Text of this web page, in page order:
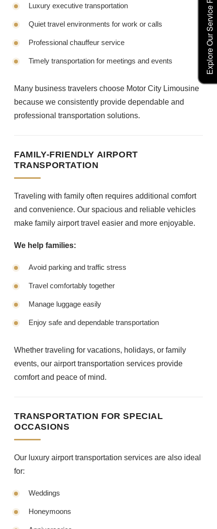
Luxury executive transportation
Quiet travel environments for work or calls
Professional chauffeur service
Timely transportation for meetings and events
Many business travelers choose Motor City Limousine
because we consistently provide dependable and
professional transportation solutions.
FAMILY-FRIENDLY AIRPORT
TRANSPORTATION
Traveling with family often requires additional comfort
and convenience. Our spacious and reliable vehicles
make family airport travel easier and more enjoyable.
We help families:
Avoid parking and traffic stress
Travel comfortably together
Manage luggage easily
Enjoy safe and dependable transportation
Whether traveling for vacations, holidays, or family
events, our airport transportation services provide
comfort and peace of mind.
TRANSPORTATION FOR SPECIAL
OCCASIONS
Our luxury airport transportation services are also ideal
for:
Weddings
Honeymoons
Explore Our Service Rates